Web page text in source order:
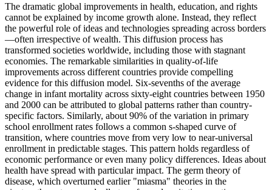
The dramatic global improvements in health, education, and rights
cannot be explained by income growth alone. Instead, they reflect
the powerful role of ideas and technologies spreading across borders
—often irrespective of wealth. This diffusion process has
transformed societies worldwide, including those with stagnant
economies. The remarkable similarities in quality-of-life
improvements across different countries provide compelling
evidence for this diffusion model. Six-sevenths of the average
change in infant mortality across sixty-eight countries between 1950
and 2000 can be attributed to global patterns rather than country-
specific factors. Similarly, about 90% of the variation in primary
school enrollment rates follows a common s-shaped curve of
transition, where countries move from very low to near-universal
enrollment in predictable stages. This pattern holds regardless of
economic performance or even many policy differences. Ideas about
health have spread with particular impact. The germ theory of
disease, which overturned earlier "miasma" theories in the